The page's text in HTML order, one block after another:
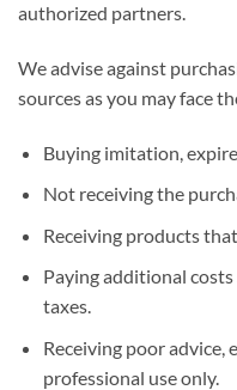
authorized partners.
We advise against
sources as you may face
Buying imitation,
Not receiving the
Receiving products
Paying additional costs
taxes.
Receiving poor advice,
professional use only.